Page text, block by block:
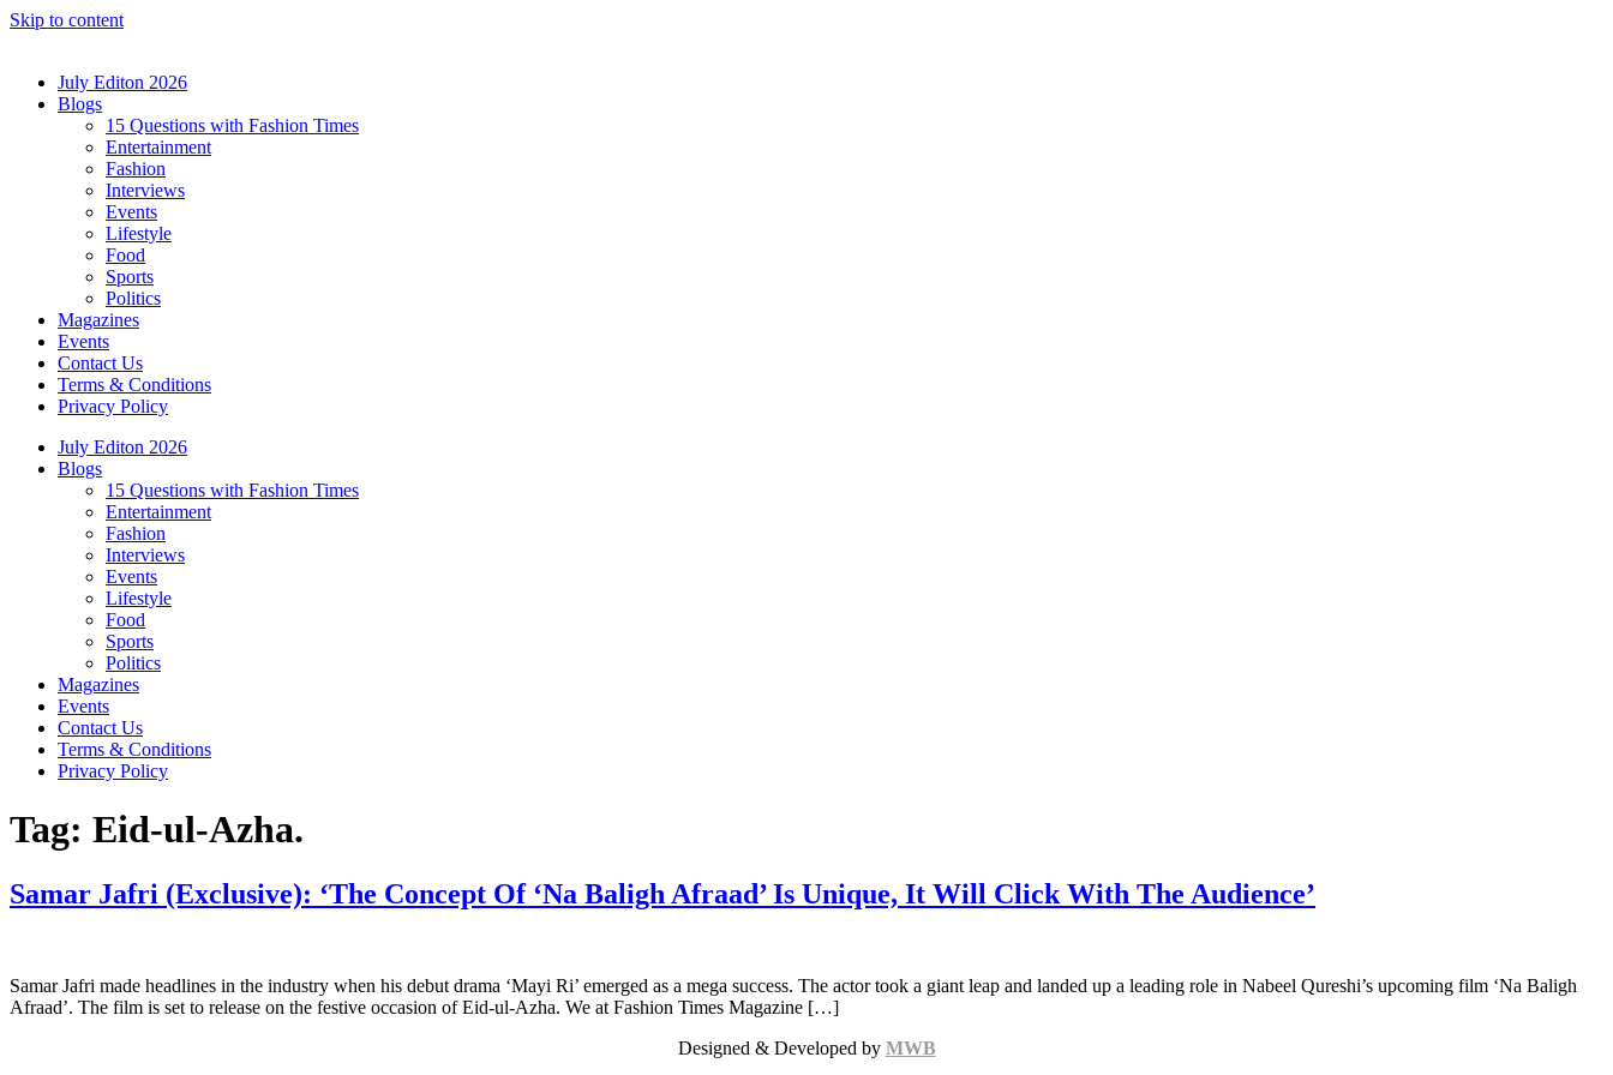
Skip to content
July Editon 2026
Blogs
15 Questions with Fashion Times
Entertainment
Fashion
Interviews
Events
Lifestyle
Food
Sports
Politics
Magazines
Events
Contact Us
Terms & Conditions
Privacy Policy
July Editon 2026
Blogs
15 Questions with Fashion Times
Entertainment
Fashion
Interviews
Events
Lifestyle
Food
Sports
Politics
Magazines
Events
Contact Us
Terms & Conditions
Privacy Policy
Tag: Eid-ul-Azha.
Samar Jafri (Exclusive): ‘The Concept Of ‘Na Baligh Afraad’ Is Unique, It Will Click With The Audience’
Samar Jafri made headlines in the industry when his debut drama ‘Mayi Ri’ emerged as a mega success. The actor took a giant leap and landed up a leading role in Nabeel Qureshi’s upcoming film ‘Na Baligh
Afraad’. The film is set to release on the festive occasion of Eid-ul-Azha. We at Fashion Times Magazine […]
Designed & Developed by MWB